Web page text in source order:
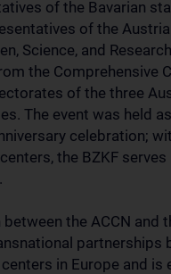
of the Bavarian
of the
Science, and
the Comprehensive
of the three
The event was held
celebration;
the BZKF
the ACCN and
partnerships
in Europe and is